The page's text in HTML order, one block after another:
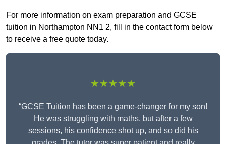
For more information on exam preparation and GCSE
tuition in Northampton NN1 2, fill in the contact form below
to receive a free quote today.
★★★★★
“GCSE Tuition has been a game-changer for my son!
He was struggling with maths, but after a few
sessions, his confidence shot up, and so did his